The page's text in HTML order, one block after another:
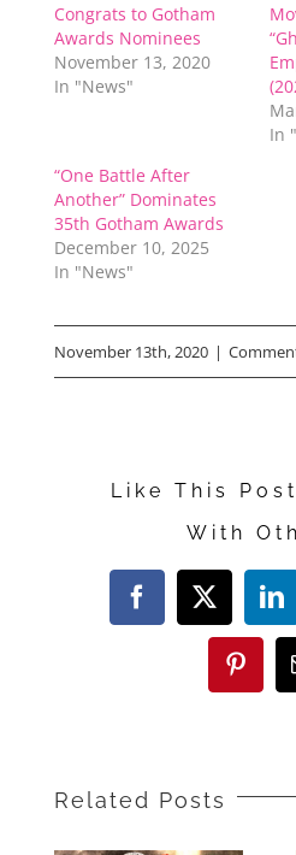
Congrats to Gotham
Awards Nominees
November 13, 2020
In "News"
In
“One Battle After
Another” Dominates
35th Gotham Awards
December 10, 2025
In "News"
November 13th, 2020 |
Like This
With
Facebook
X
Related Posts